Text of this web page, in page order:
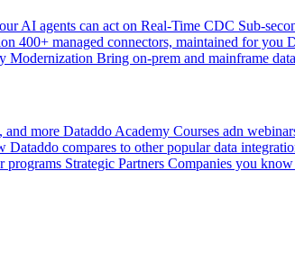
AI agents can act on Real-Time CDC Sub-
400+ managed connectors, maintained for you
Modernization Bring on-prem and mainframe
and more Dataddo Academy Courses adn
Dataddo compares to other popular data
programs Strategic Partners Companies you